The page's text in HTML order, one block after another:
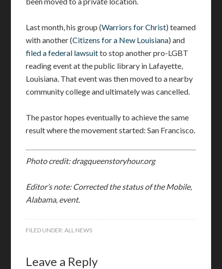
Last month, his group (Warriors for Christ) teamed
with another (Citizens for a New Louisiana) and
filed a federal lawsuitto stop another pro-LGBT
reading event at the public library in Lafayette,
Louisiana. That event was then moved to a nearby
community college and ultimately was cancelled.
The pastor hopes eventually to achieve the same
result where the movement started: San Francisco.
Photo credit: dragqueenstoryhour.org
Editor’s note: Corrected the status of the Mobile,
Alabama, event.
FILED UNDER:ALL NEWS
Leave a Reply